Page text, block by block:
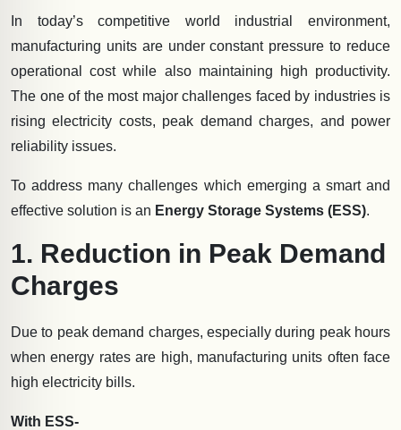
In today’s competitive world industrial environment,
manufacturing units are under constant pressure to reduce
operational cost while also maintaining high productivity.
The one of the most major challenges faced by industries is
rising electricity costs, peak demand charges, and power
reliability issues.
To address many challenges which emerging a smart and
effective solution is an Energy Storage Systems (ESS).
1. Reduction in Peak Demand
Charges
Due to peak demand charges, especially during peak hours
when energy rates are high, manufacturing units often face
high electricity bills.
With ESS-